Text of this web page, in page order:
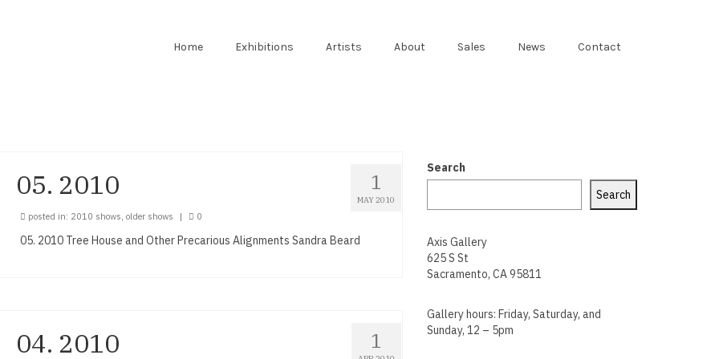
Home Exhibitions Artists About Sales News Contact
1
MAY 2010
05. 2010
posted in: 2010 shows, older shows | 0
05. 2010 Tree House and Other Precarious Alignments Sandra Beard
1
04. 2010
Search
Search
Axis Gallery
625 S St
Sacramento, CA 95811
Gallery hours: Friday, Saturday, and
Sunday, 12 – 5pm